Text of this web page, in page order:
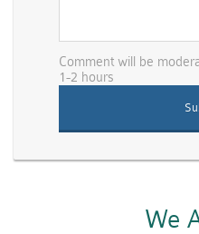
Comment will be
1-2 hours
We